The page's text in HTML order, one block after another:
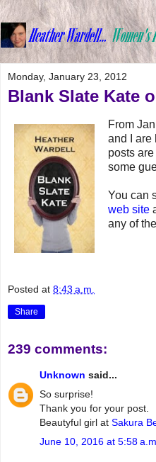
Monday, January 23, 2012
Blank Slate Kate
From
and I are
posts
some
You can
web site
any of
Posted at 8:43 a.m.
Share
239 comments:
Unknown said...
So surprise!
Thank you for your post.
Beautyful girl at Sakura
June 10, 2016 at 5:58 a.m.